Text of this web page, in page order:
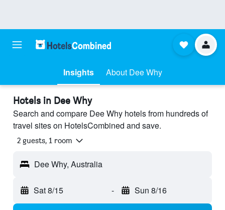
Insights About Dee Why
Hotels in Dee Why
Search and compare Dee Why hotels from hundreds of
travel sites on HotelsCombined and save.
2 guests, 1 room
Dee Why, Australia
Sat 8/15 - Sun 8/16